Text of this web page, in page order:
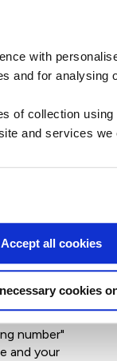
with
and for
of collection
and services we
Accept all cookies
cookies
on
an
login page.
page.
"Create
number"
and your